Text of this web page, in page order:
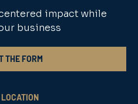
impact while
business
THE FORM